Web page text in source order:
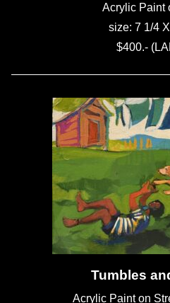
Acrylic Paint
size: 7 1/4
$400.-
Tumbles
Acrylic Paint on